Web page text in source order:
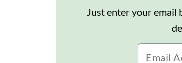
Just enter your email